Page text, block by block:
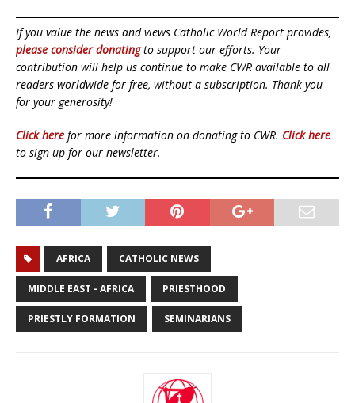
If you value the news and views Catholic World Report provides,
please consider donatingto support our efforts. Your
contribution will help us continue to make CWR available to all
readers worldwide for free, without a subscription. Thank you
for your generosity!
Click here for more information on donating to CWR. Click here
to sign up for our newsletter.
AFRICA CATHOLIC NEWS
MIDDLE EAST - AFRICA PRIESTHOOD
PRIESTLY FORMATION SEMINARIANS